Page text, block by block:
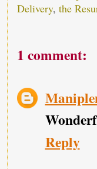
Delivery, the
1 comment:
Reply